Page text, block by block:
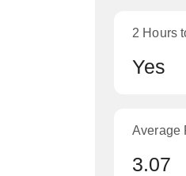
2 Hours
Yes
Average
3.07